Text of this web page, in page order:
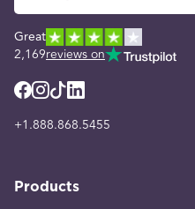
Great
2,169reviews on
+1.888.868.5455
Products